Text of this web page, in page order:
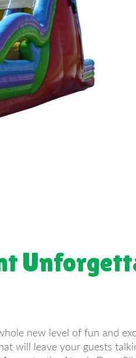
new level of fun and
will leave your guests